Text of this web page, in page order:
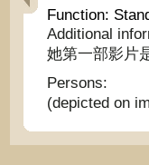
Function:
Additional
她第一部影片
Persons:
(depicted on